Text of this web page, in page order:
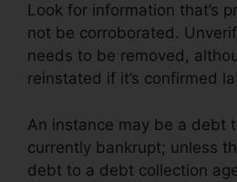
Look for information that’s
not be corroborated.
needs to be removed,
reinstated if it’s confirmed
An instance may be a debt
currently bankrupt; unless
debt to a debt collection